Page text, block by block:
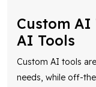
Custom AI
AI Tools
Custom AI tools
needs, while off-